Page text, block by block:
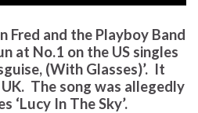
Fred and the Playboy Band
at No.1 on the US singles
(With Glasses)’. It
The song was allegedly
‘Lucy In The Sky’.